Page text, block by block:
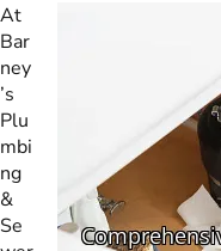
At
Bar
ney
’s
Plu
mbi
ng
&
Se